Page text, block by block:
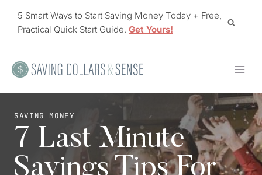
5 Smart Ways to Start Saving Money Today + Free,
Practical Quick Start Guide. Get Yours!
SAVING MONEY
7 Last Minute